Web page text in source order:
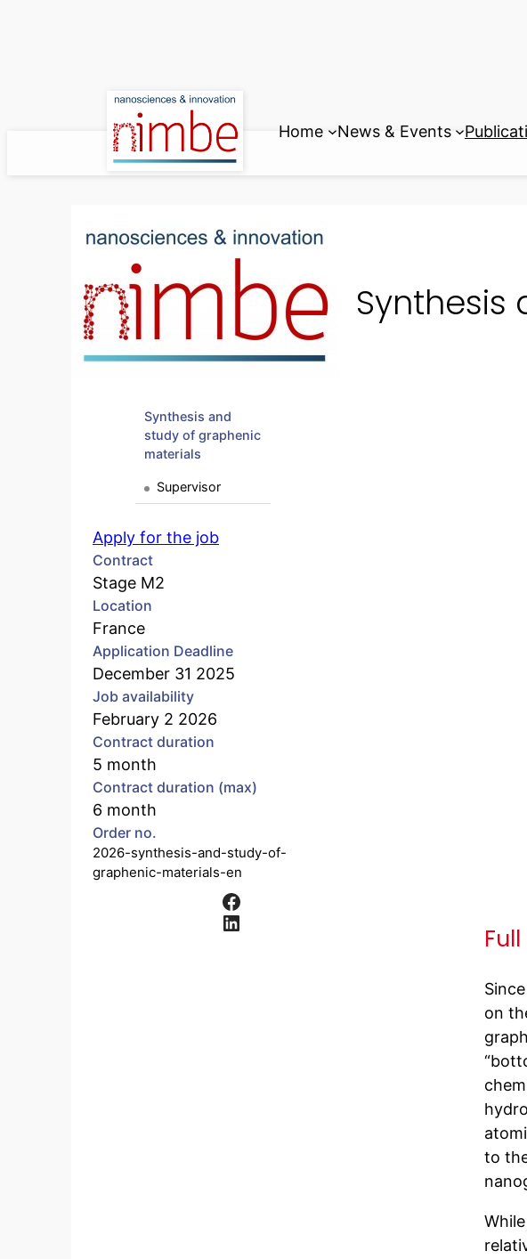
Home News & Events
Synthesis and
study of graphenic
materials
Supervisor
Apply for the job
Contract
Stage M2
Location
France
Application Deadline
December 31 2025
Job availability
February 2 2026
Contract duration
5 month
Contract duration (max)
6 month
Order no.
2026-synthesis-and-study-of-
graphenic-materials-en
Facebook
LinkedIn
on
to